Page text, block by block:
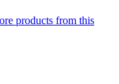
products from this